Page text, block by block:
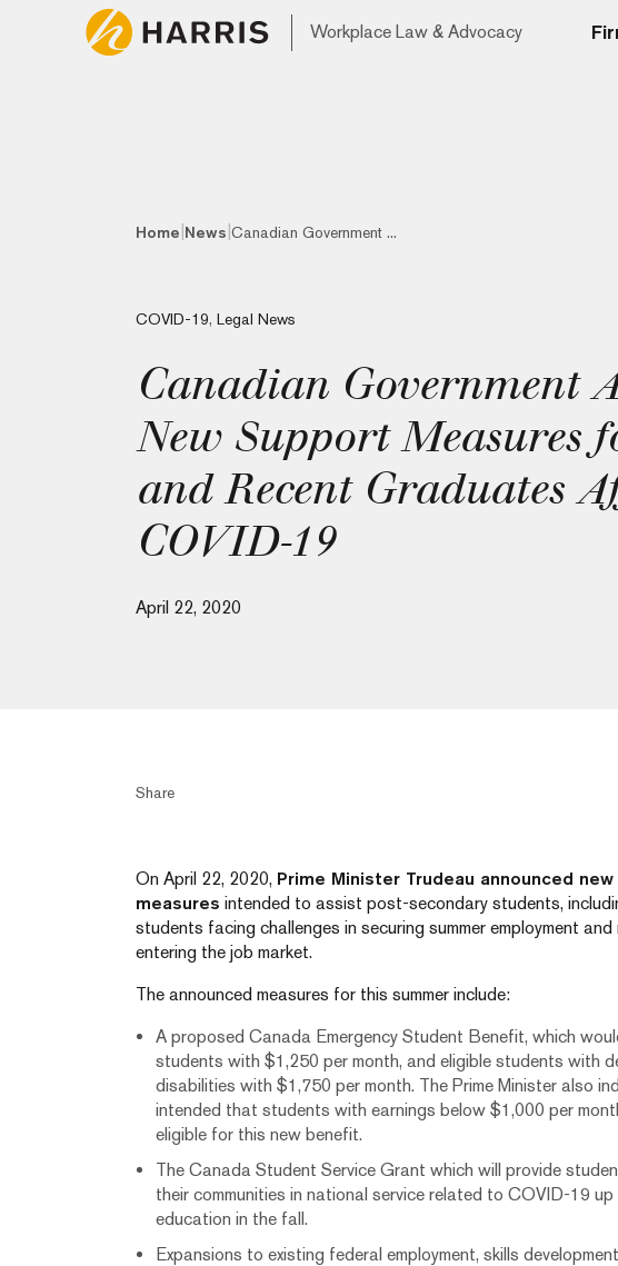
Workplace Law & Advocacy
Home News Canadian Government ...
COVID-19, Legal News
Canadian Government
New Support Measures
and Recent Graduates
COVID-19
April 22, 2020
Share
On April 22, 2020, Prime Minister Trudeau announced
measures intended to assist post-secondary students,
students facing challenges in securing summer employment
entering the job market.
The announced measures for this summer include:
A proposed Canada Emergency Student Benefit, which
students with $1,250 per month, and eligible students with
disabilities with $1,750 per month. The Prime Minister also
intended that students with earnings below $1,000 per
eligible for this new benefit.
The Canada Student Service Grant which will provide
their communities in national service related to COVID-19
education in the fall.
Expansions to existing federal employment, skills